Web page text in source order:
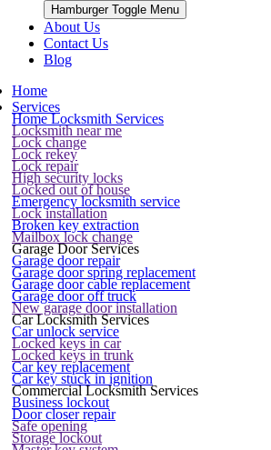
Hamburger Toggle Menu
About Us
Contact Us
Blog
Home
Services
Home Locksmith Services
Locksmith near me
Lock change
Lock rekey
Lock repair
High security locks
Locked out of house
Emergency locksmith service
Lock installation
Broken key extraction
Mailbox lock change
Garage Door Services
Garage door repair
Garage door spring replacement
Garage door cable replacement
Garage door off truck
New garage door installation
Car Locksmith Services
Car unlock service
Locked keys in car
Locked keys in trunk
Car key replacement
Car key stuck in ignition
Commercial Locksmith Services
Business lockout
Door closer repair
Safe opening
Storage lockout